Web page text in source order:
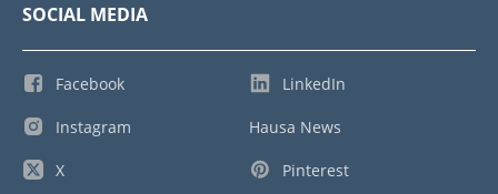
SOCIAL MEDIA
Facebook
Instagram
X
LinkedIn
Hausa News
Pinterest